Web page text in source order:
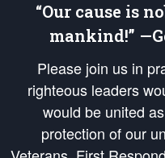
“Our cause is
mankind!”
Please join us in
righteous leaders
would be united
protection of our